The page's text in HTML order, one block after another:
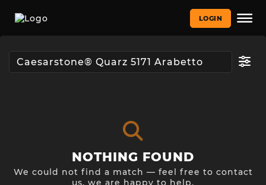
LOGIN
NOTHING FOUND
We could not find a match — feel free to contact
us, we are happy to help.